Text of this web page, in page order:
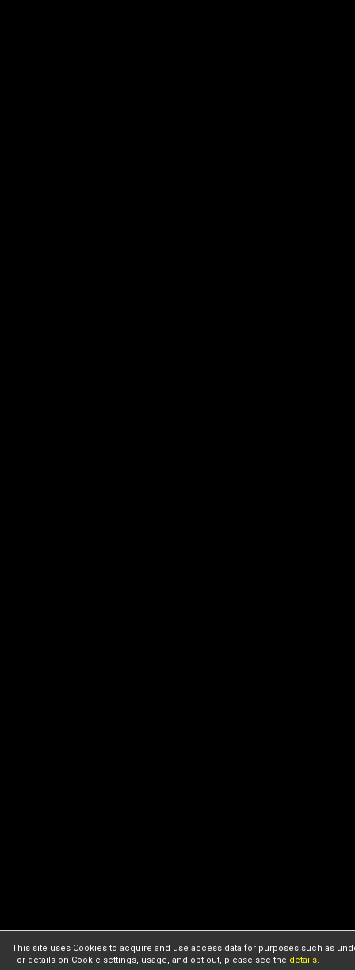
This site uses Cookies to acquire and use access data for purposes such as
For details on Cookie settings, usage, and opt-out, please see the details.